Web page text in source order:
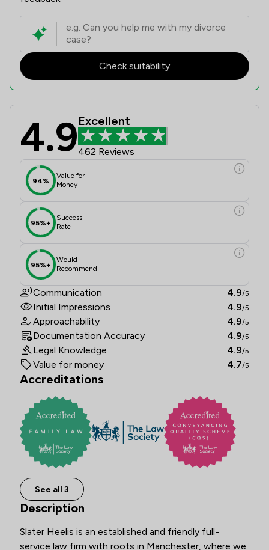
Check suitability
Slater Heelis Review Scores &
4.9Excellent
462 Reviews
94%
Value for
Money
95%+
Success
Rate
95%+
Would
Recommend
Communication 4.9/5
Initial Impressions 4.9/5
Approachability 4.9/5
Documentation Accuracy 4.9/5
Legal Knowledge 4.9/5
Value for money 4.7/5
Accreditations
See all 3
Description
Slater Heelis is an established and friendly full-
service law firm with roots in Manchester, where we